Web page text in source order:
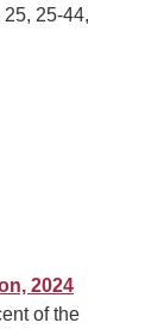
25-44,
2024
of the